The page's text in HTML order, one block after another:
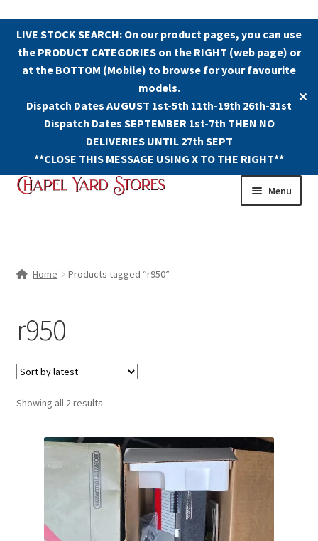
LIVE STOCK SEARCH: On our product pages, you can use
the PRODUCT CATEGORIES on the RIGHT (web page) or
at the BOTTOM (Mobile) to browse for your favourite
models.
Dispatch Dates AUGUST 1st-5th 11th-19th 26th-31st
Dispatch Dates SEPTEMBER 1st-7th THEN NO
DELIVERIES UNTIL 27th SEPT
**CLOSE THIS MESSAGE USING X TO THE RIGHT**
✕
Skip
Skip
Menu
Home Products tagged “r950”
r950
Showing all 2 resultsSorted